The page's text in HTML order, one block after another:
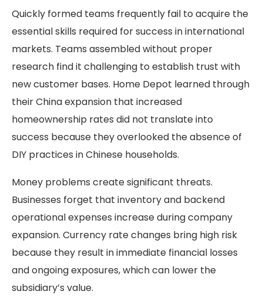
Quickly formed teams frequently fail to acquire the
essential skills required for success in international
markets. Teams assembled without proper
research find it challenging to establish trust with
new customer bases. Home Depot learned through
their China expansion that increased
homeownership rates did not translate into
success because they overlooked the absence of
DIY practices in Chinese households.
Money problems create significant threats.
Businesses forget that inventory and backend
operational expenses increase during company
expansion. Currency rate changes bring high risk
because they result in immediate financial losses
and ongoing exposures, which can lower the
subsidiary’s value.